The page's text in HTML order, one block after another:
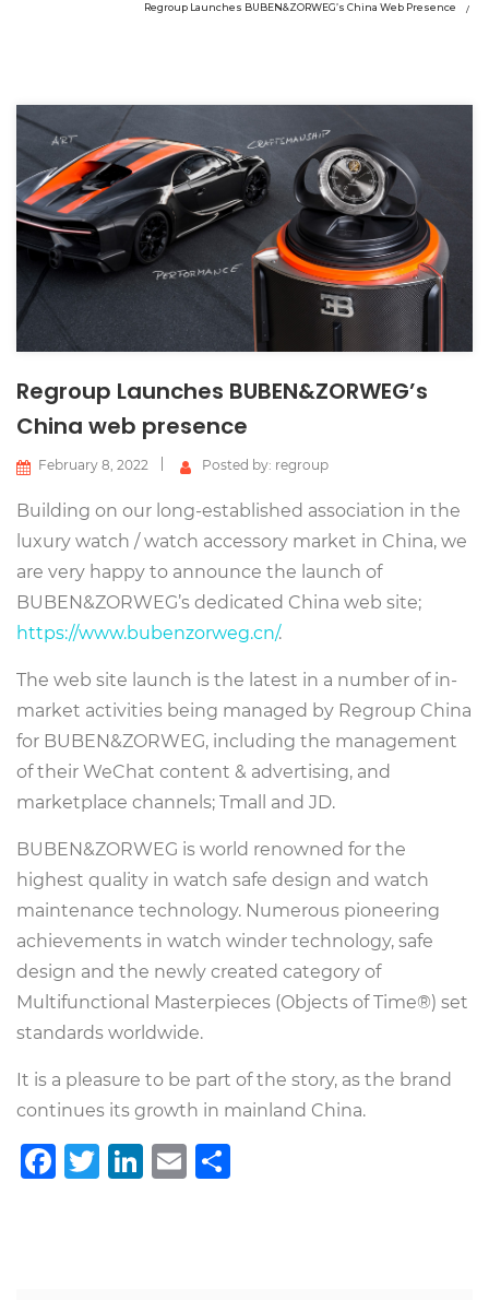
Regroup Launches BUBEN&ZORWEG’s China Web Presence
Regroup Launches BUBEN&ZORWEG’s
China web presence
February 8, 2022 Posted by: regroup
Building on our long-established association in the
luxury watch / watch accessory market in China, we
are very happy to announce the launch of
BUBEN&ZORWEG’s dedicated China web site;
https://www.bubenzorweg.cn/.
The web site launch is the latest in a number of in-
market activities being managed by Regroup China
for BUBEN&ZORWEG, including the management
of their WeChat content & advertising, and
marketplace channels; Tmall and JD.
BUBEN&ZORWEG is world renowned for the
highest quality in watch safe design and watch
maintenance technology. Numerous pioneering
achievements in watch winder technology, safe
design and the newly created category of
Multifunctional Masterpieces (Objects of Time®) set
standards worldwide.
It is a pleasure to be part of the story, as the brand
continues its growth in mainland China.
Facebook
Twitter
LinkedIn
Email